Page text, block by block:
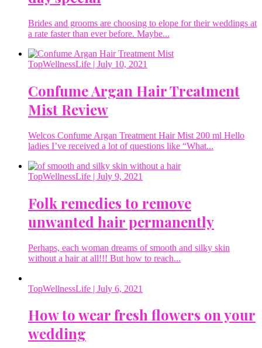
Brides and grooms are choosing to elope for their weddings at
a rate faster than ever before. Maybe...
TopWellnessLife | July 10, 2021
Confume Argan Hair Treatment
Mist Review
Welcos Confume Argan Treatment Hair Mist 200 ml Hello
ladies I’ve received a lot of questions like “What...
TopWellnessLife | July 9, 2021
Folk remedies to remove
unwanted hair permanently
Perhaps, each woman dreams of smooth and silky skin
without a hair at all!!! But how to reach...
TopWellnessLife | July 6, 2021
How to wear fresh flowers on your
wedding